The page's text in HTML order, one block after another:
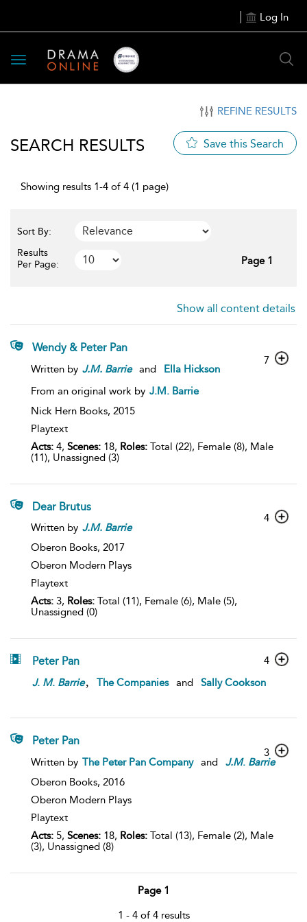
Log In
Toggle
navigation
REFINE RESULTS
SEARCH RESULTS Save this Search
Showing results 1-4 of 4 (1 page)
Sort By:
Results
Per Page:
Page 1
Show all content details
Wendy & Peter Pan
Written by J.M. Barrie and
Ella Hickson
From an original work by J.M. Barrie
Nick Hern Books, 2015
Playtext
Acts: 4, Scenes: 18, Roles: Total (22), Female (8), Male
(11), Unassigned (3)
7
Dear Brutus
Written by J.M. Barrie
Oberon Books, 2017
Oberon Modern Plays
Playtext
Acts: 3, Roles: Total (11), Female (6), Male (5),
Unassigned (0)
4
Peter Pan
J. M. Barrie The Companies and Sally Cookson
4
Peter Pan
Written by The Peter Pan Company and J.M. Barrie
Oberon Books, 2016
Oberon Modern Plays
Playtext
Acts: 5, Scenes: 18, Roles: Total (13), Female (2), Male
(3), Unassigned (8)
3
Page 1
1 - 4 of 4 results